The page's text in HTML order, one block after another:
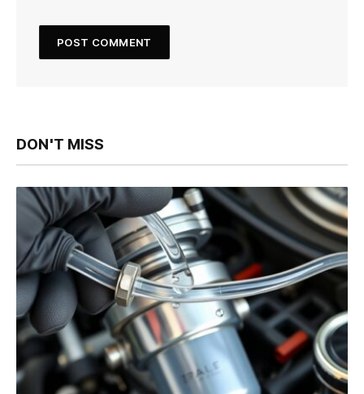
DON'T MISS